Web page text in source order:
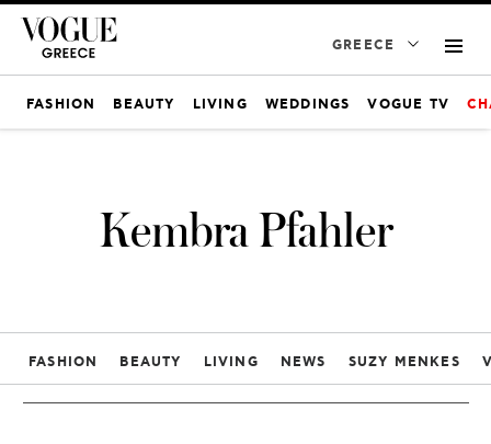
GREECE
FASHION BEAUTY LIVING WEDDINGS VOGUE TV
Kembra Pfahler
FASHION BEAUTY LIVING NEWS SUZY MENKES